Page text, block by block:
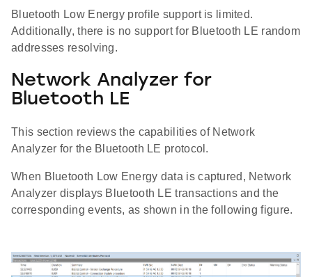
Bluetooth Low Energy profile support is limited.
Additionally, there is no support for Bluetooth LE random
addresses resolving.
Network Analyzer for
Bluetooth LE
This section reviews the capabilities of Network
Analyzer for the Bluetooth LE protocol.
When Bluetooth Low Energy data is captured, Network
Analyzer displays Bluetooth LE transactions and the
corresponding events, as shown in the following figure.